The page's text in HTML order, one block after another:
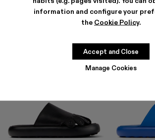
information and configure your
the Cookie Policy.
Manage Cookies
Accept and Close